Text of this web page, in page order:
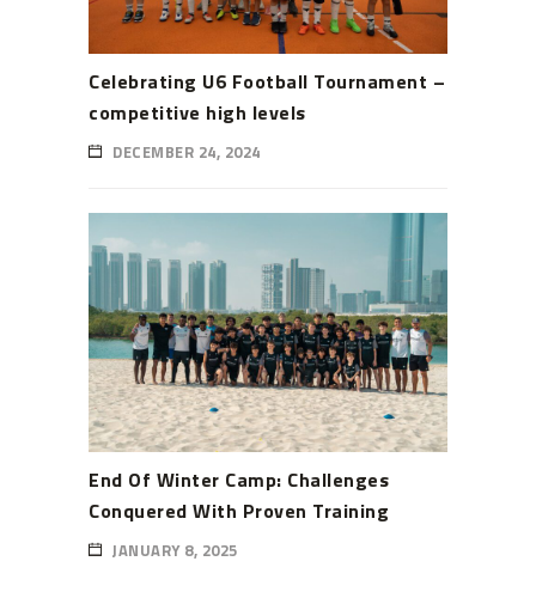
Celebrating U6 Football Tournament –
competitive high levels
DECEMBER 24, 2024
End Of Winter Camp: Challenges
Conquered With Proven Training
JANUARY 8, 2025